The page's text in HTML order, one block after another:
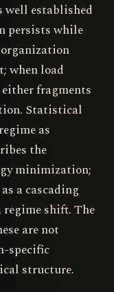
well established
persists while
when load
either fragments
Statistical
as
the
minimization;
a cascading
regime shift. The
are not
specific
structure.